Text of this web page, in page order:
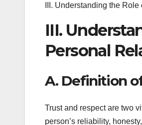
III. Understanding the
III.
Personal
A. Definition
Trust and respect are two
person’s reliability,